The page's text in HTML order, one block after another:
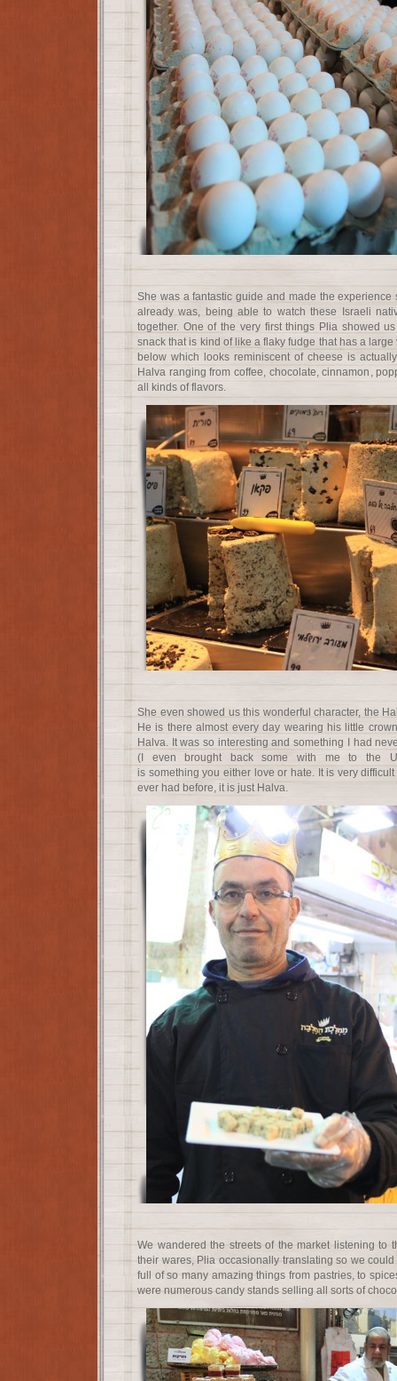
She was a fantastic guide and made the
already was, being able to watch these Israeli
together. One of the very first things Plia showed
snack that is kind of like a flaky fudge that has a
below which looks reminiscent of cheese is
Halva ranging from coffee, chocolate, cinnamon,
all kinds of flavors.
She even showed us this wonderful character, the
He is there almost every day wearing his little
Halva. It was so interesting and something I had
(I even brought back some with me to the
is something you either love or hate. It is very
ever had before, it is just Halva.
We wandered the streets of the market listening to
their wares, Plia occasionally translating so we
full of so many amazing things from pastries, to
were numerous candy stands selling all sorts of